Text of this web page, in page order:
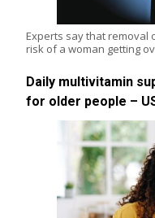
Experts say that removal
risk of a woman getting
Daily multivitamin
for older people –